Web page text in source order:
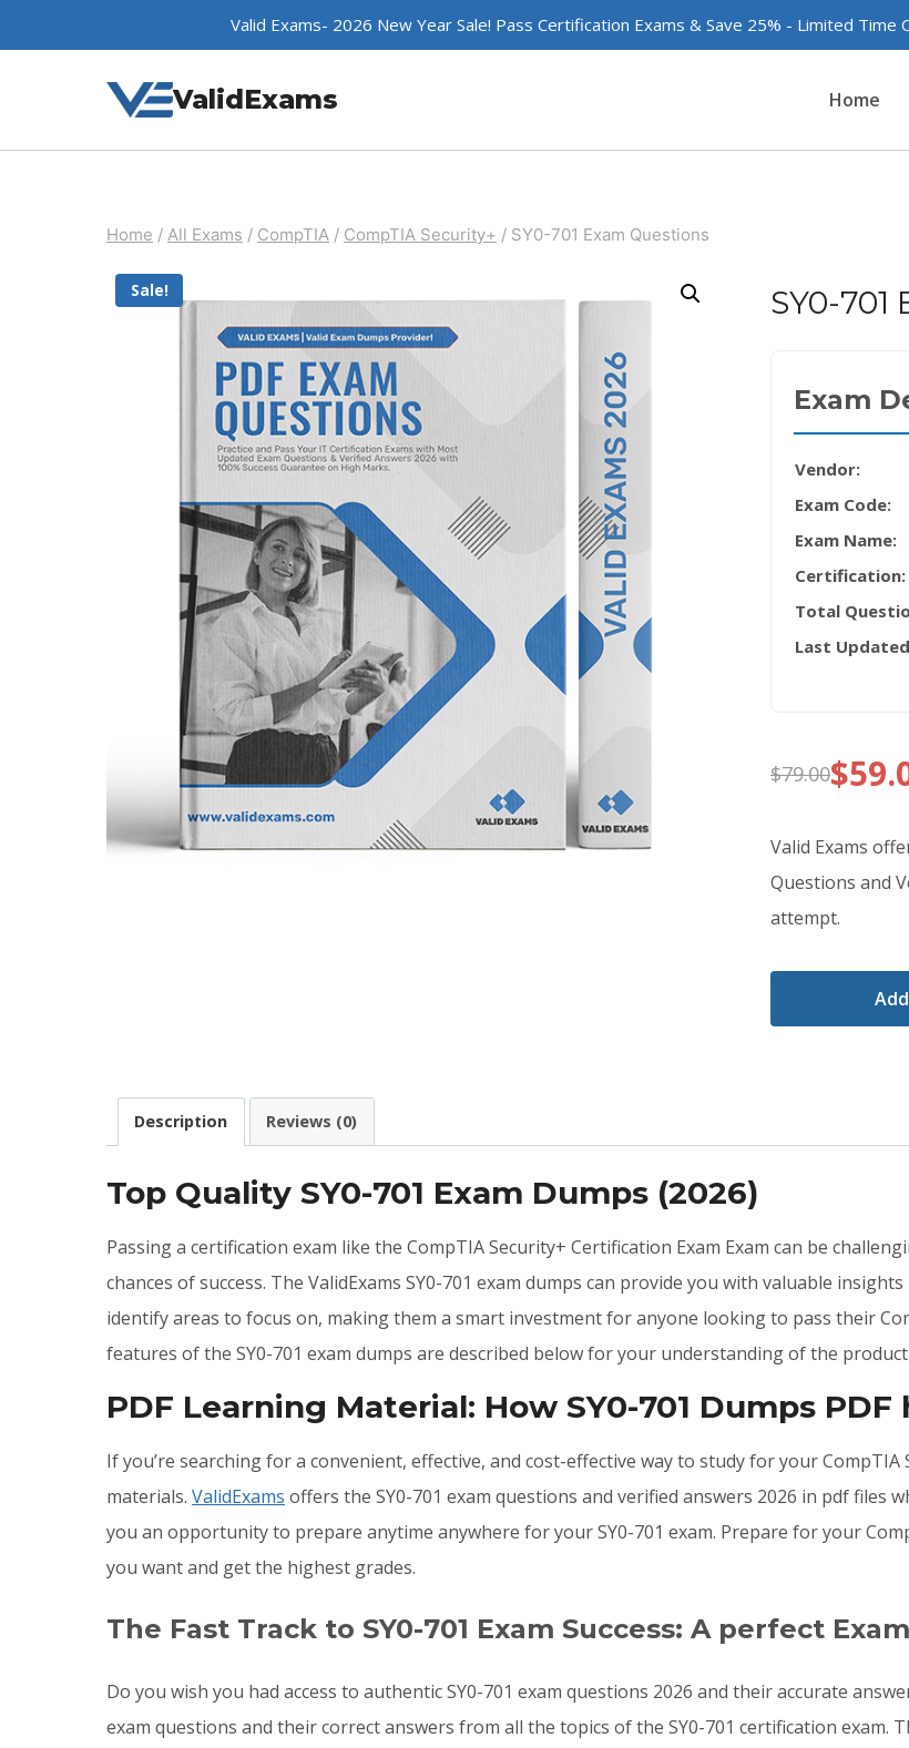
to
Valid Exams- 2026 New Year Sale! Pass Certification Exams & Save 25% - Limited
ValidExams Home
Home / All Exams / CompTIA / CompTIA Security+ / SY0-701 Exam Questions
Sale! SY0-
Exam
Vendor:
Exam Code:
Exam Name:
Certification:
Total
Last
$79.00
Original
price
was:
$79.00.
$
Current
price
is:
$59.00.
Valid Exams
Questions and
attempt.
Description Reviews (0)
Top Quality SY0-701 Exam Dumps (2026)
Passing a certification exam like the CompTIA Security+ Certification Exam Exam can be
chances of success. The ValidExams SY0-701 exam dumps can provide you with valuable
identify areas to focus on, making them a smart investment for anyone looking to pass their
features of the SY0-701 exam dumps are described below for your understanding of the product.
PDF Learning Material: How SY0-701 Dumps
If you’re searching for a convenient, effective, and cost-effective way to study for your
materials. ValidExams offers the SY0-701 exam questions and verified answers 2026 in pdf files
you an opportunity to prepare anytime anywhere for your SY0-701 exam. Prepare for your
you want and get the highest grades.
The Fast Track to SY0-701 Exam Success: A perfect
Do you wish you had access to authentic SY0-701 exam questions 2026 and their accurate
exam questions and their correct answers from all the topics of the SY0-701 certification exam.